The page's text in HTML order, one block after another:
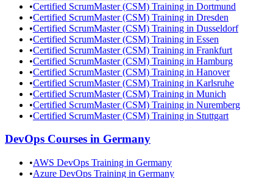
•Certified ScrumMaster (CSM) Training in Dortmund
•Certified ScrumMaster (CSM) Training in Dresden
•Certified ScrumMaster (CSM) Training in Dusseldorf
•Certified ScrumMaster (CSM) Training in Essen
•Certified ScrumMaster (CSM) Training in Frankfurt
•Certified ScrumMaster (CSM) Training in Hamburg
•Certified ScrumMaster (CSM) Training in Hanover
•Certified ScrumMaster (CSM) Training in Karlsruhe
•Certified ScrumMaster (CSM) Training in Munich
•Certified ScrumMaster (CSM) Training in Nuremberg
•Certified ScrumMaster (CSM) Training in Stuttgart
DevOps Courses in Germany
•AWS DevOps Training in Germany
•Azure DevOps Training in Germany